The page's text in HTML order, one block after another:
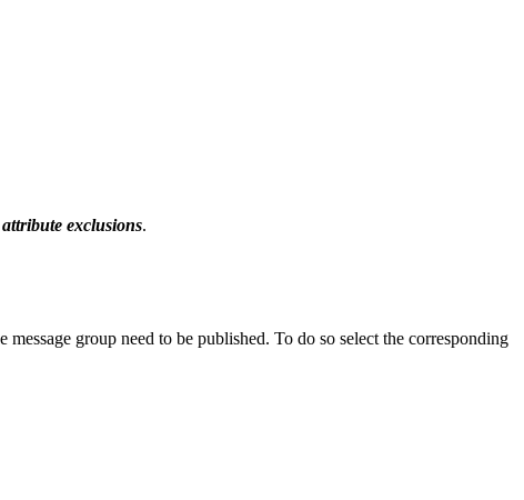
exclusions.
group need to be published. To do so select the corresponding